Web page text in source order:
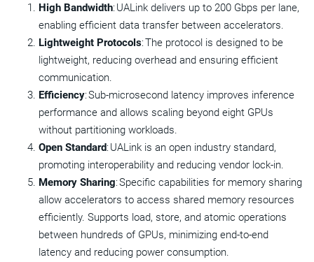
High Bandwidth: UALink delivers up to 200 Gbps per lane,
enabling efficient data transfer between accelerators.
Lightweight Protocols: The protocol is designed to be
lightweight, reducing overhead and ensuring efficient
communication.
Efficiency: Sub-microsecond latency improves inference
performance and allows scaling beyond eight GPUs
without partitioning workloads.
Open Standard: UALink is an open industry standard,
promoting interoperability and reducing vendor lock-in.
Memory Sharing: Specific capabilities for memory sharing
allow accelerators to access shared memory resources
efficiently. Supports load, store, and atomic operations
between hundreds of GPUs, minimizing end-to-end
latency and reducing power consumption.